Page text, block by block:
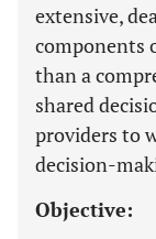
extensive,
components
than a
shared
providers to
decision-
Objective: